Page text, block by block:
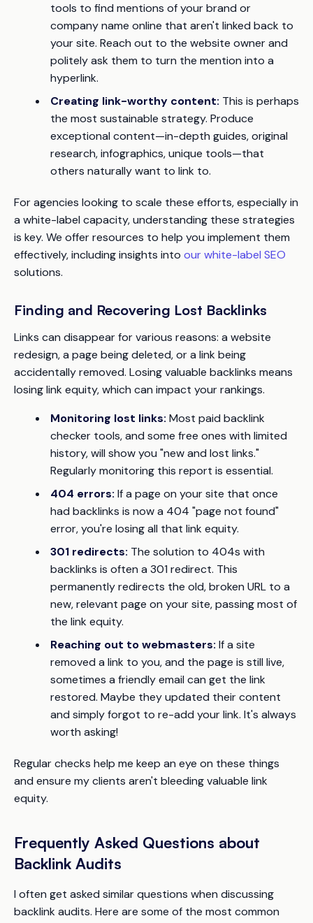
tools to find mentions of your brand or
company name online that aren't linked back to
your site. Reach out to the website owner and
politely ask them to turn the mention into a
hyperlink.
Creating link-worthy content: This is perhaps
the most sustainable strategy. Produce
exceptional content—in-depth guides, original
research, infographics, unique tools—that
others naturally want to link to.
For agencies looking to scale these efforts, especially in
a white-label capacity, understanding these strategies
is key. We offer resources to help you implement them
effectively, including insights into our white-label SEO
solutions.
Finding and Recovering Lost Backlinks
Links can disappear for various reasons: a website
redesign, a page being deleted, or a link being
accidentally removed. Losing valuable backlinks means
losing link equity, which can impact your rankings.
Monitoring lost links: Most paid backlink
checker tools, and some free ones with limited
history, will show you "new and lost links."
Regularly monitoring this report is essential.
404 errors: If a page on your site that once
had backlinks is now a 404 "page not found"
error, you're losing all that link equity.
301 redirects: The solution to 404s with
backlinks is often a 301 redirect. This
permanently redirects the old, broken URL to a
new, relevant page on your site, passing most of
the link equity.
Reaching out to webmasters: If a site
removed a link to you, and the page is still live,
sometimes a friendly email can get the link
restored. Maybe they updated their content
and simply forgot to re-add your link. It's always
worth asking!
Regular checks help me keep an eye on these things
and ensure my clients aren't bleeding valuable link
equity.
Frequently Asked Questions about
Backlink Audits
I often get asked similar questions when discussing
backlink audits. Here are some of the most common